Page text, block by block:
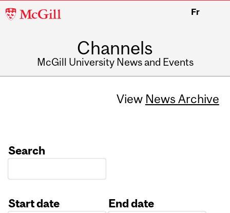
McGill
Fr
Channels
McGill University News and Events
View News Archive
Search
Start date
End date